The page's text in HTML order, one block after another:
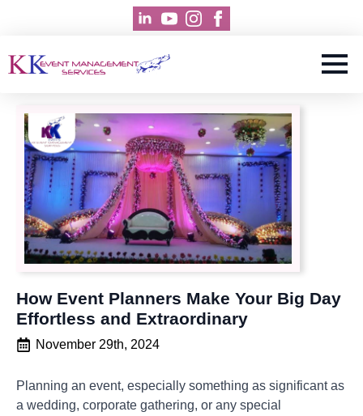
How Event Planners Make Your Big Day
Effortless and Extraordinary
November 29th, 2024
Planning an event, especially something as significant as
a wedding, corporate gathering, or any special